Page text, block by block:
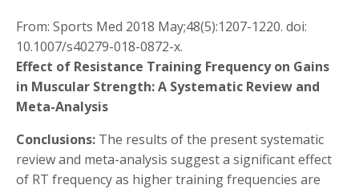
From: Sports Med 2018 May;48(5):1207-1220. doi:
10.1007/s40279-018-0872-x.
Effect of Resistance Training Frequency on Gains
in Muscular Strength: A Systematic Review and
Meta-Analysis
Conclusions: The results of the present systematic
review and meta-analysis suggest a significant effect
of RT frequency as higher training frequencies are